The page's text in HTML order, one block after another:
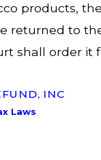
products,
returned to
shall order it
INC
Laws